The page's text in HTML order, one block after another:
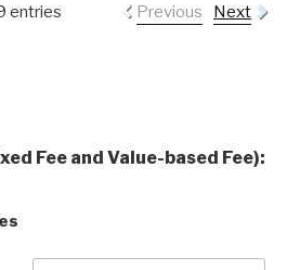
entries Previous Next
Fee and Value-based Fee):